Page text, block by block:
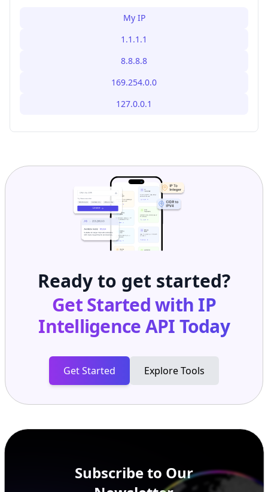
My IP
1.1.1.1
8.8.8.8
169.254.0.0
127.0.0.1
Ready to get started?
Get Started with IP
Intelligence APIToday
Get Started Explore Tools
Subscribe to Our